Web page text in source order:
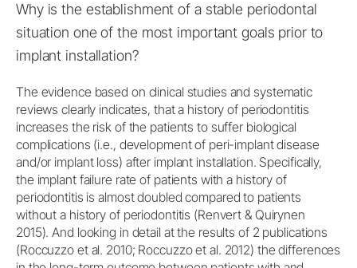
Why is the establishment of a stable periodontal
situation one of the most important goals prior to
implant installation?
The evidence based on clinical studies and systematic
reviews clearly indicates, that a history of periodontitis
increases the risk of the patients to suffer biological
complications (i.e., development of peri-implant disease
and/or implant loss) after implant installation. Specifically,
the implant failure rate of patients with a history of
periodontitis is almost doubled compared to patients
without a history of periodontitis (Renvert & Quirynen
2015). And looking in detail at the results of 2 publications
(Roccuzzo et al. 2010; Roccuzzo et al. 2012) the differences